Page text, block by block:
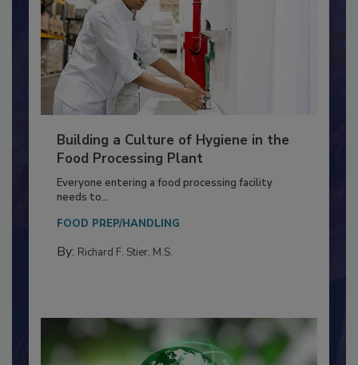
Building a Culture of Hygiene in the
Food Processing Plant
Everyone entering a food processing facility